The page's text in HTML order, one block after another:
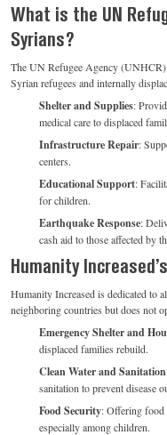
What is the UN
Syrians?
The UN Refugee Agency
Syrian refugees and internally
Shelter and Supplies:
medical care to displaced
Infrastructure Repair:
centers.
Educational Support:
for children.
Earthquake Response:
cash aid to those affected by
Humanity
Humanity Increased is dedicated to
neighboring countries but does not
Emergency Shelter and
displaced families rebuild.
Clean Water and Sanitation
sanitation to prevent disease
Food Security: Offering food
especially among children.